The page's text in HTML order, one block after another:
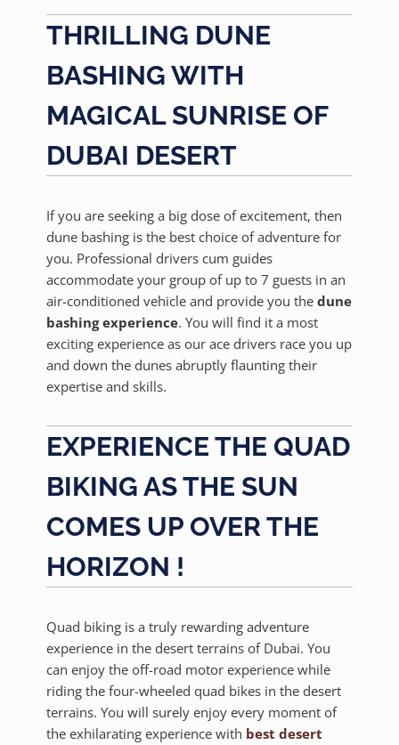
THRILLING DUNE
BASHING WITH
MAGICAL SUNRISE OF
DUBAI DESERT
If you are seeking a big dose of excitement, then
dune bashing is the best choice of adventure for
you. Professional drivers cum guides
accommodate your group of up to 7 guests in an
air-conditioned vehicle and provide you the dune
bashing experience. You will find it a most
exciting experience as our ace drivers race you up
and down the dunes abruptly flaunting their
expertise and skills.
EXPERIENCE THE QUAD
BIKING AS THE SUN
COMES UP OVER THE
HORIZON !
Quad biking is a truly rewarding adventure
experience in the desert terrains of Dubai. You
can enjoy the off-road motor experience while
riding the four-wheeled quad bikes in the desert
terrains. You will surely enjoy every moment of
the exhilarating experience with best desert